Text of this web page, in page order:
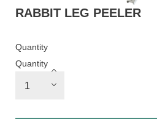
RABBIT LEG PEELER
Quantity
Quantity